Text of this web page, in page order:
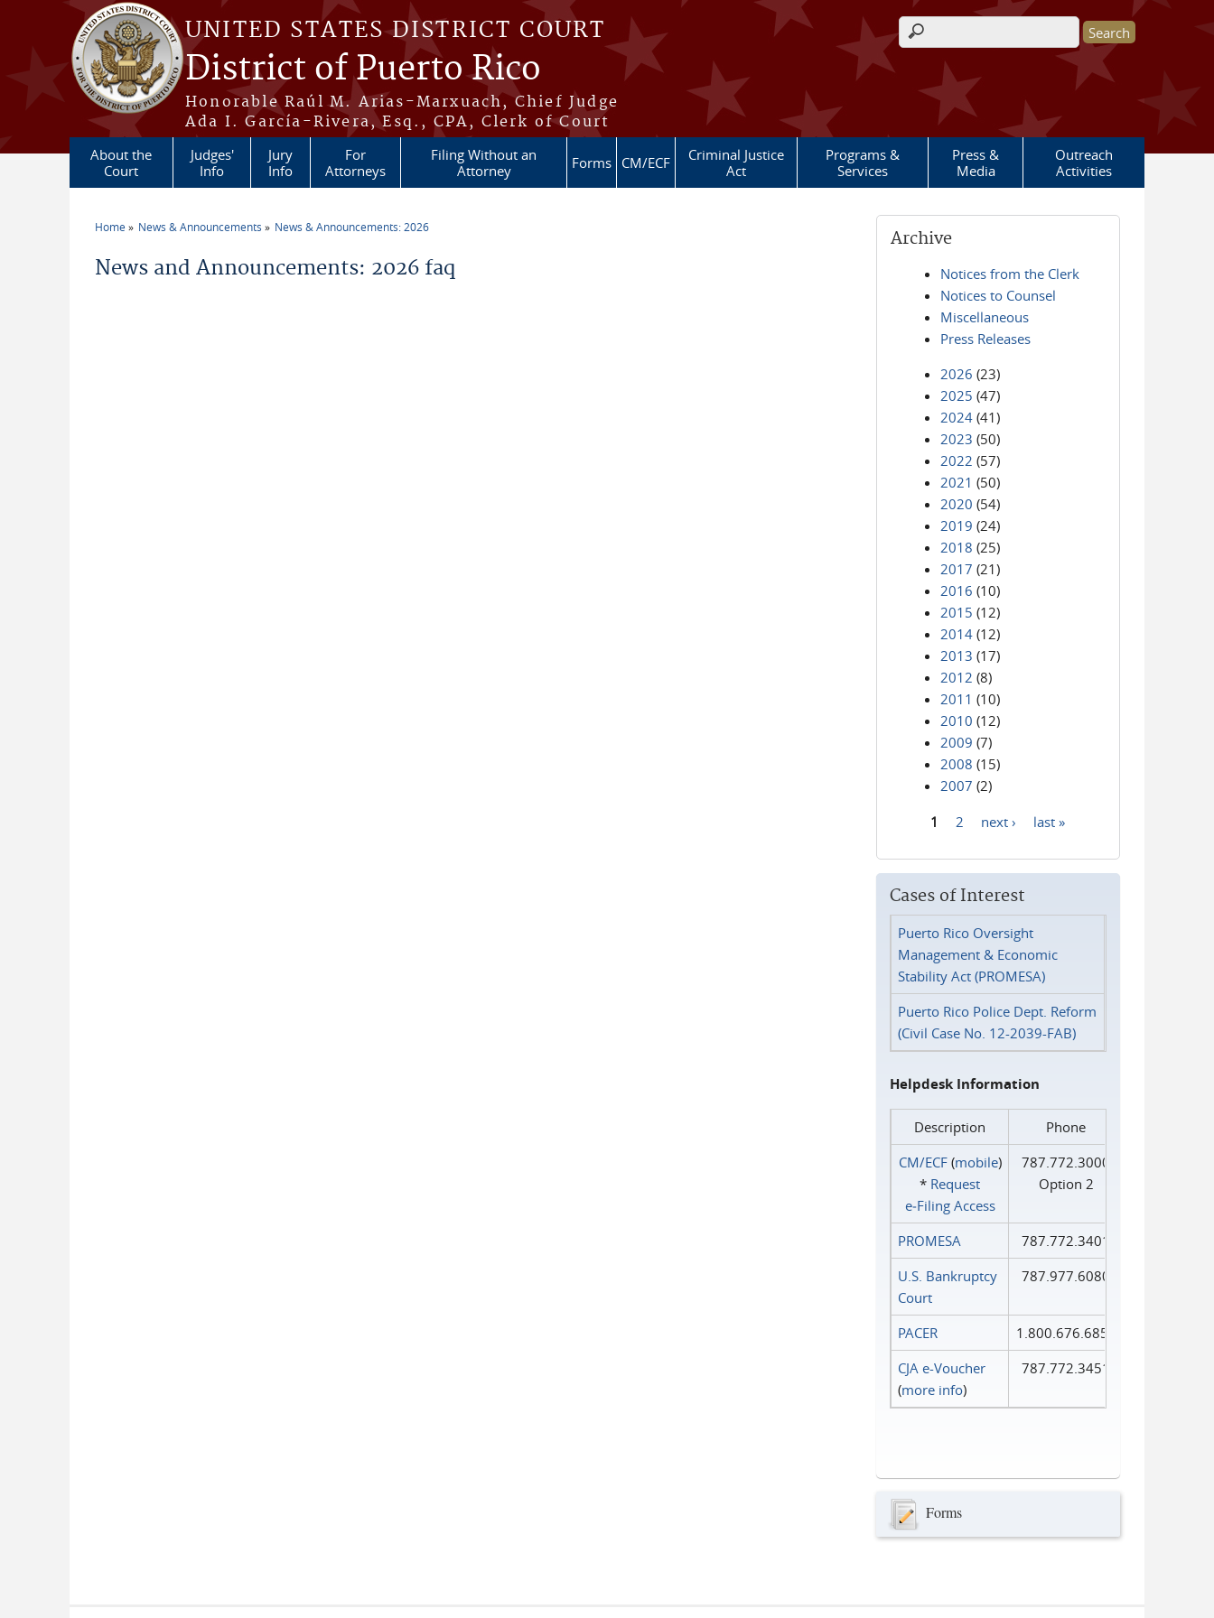
Skip to main content
UNITED STATES DISTRICT COURT
District of Puerto Rico
Honorable Raúl M. Arias-Marxuach, Chief Judge
Ada I. García-Rivera, Esq., CPA, Clerk of Court
Search form
About the
Court
Judges'
Info
Jury
Info
For
Attorneys
Filing Without an
Attorney
Forms CM/ECF
Criminal Justice
Act
Programs &
Services
Press &
Media
Outreach
Activities
Home News & Announcements News & Announcements: 2026
News and Announcements: 2026 faq
Archive
Notices from the Clerk
Notices to Counsel
Miscellaneous
Press Releases
2026 (23)
2025 (47)
2024 (41)
2023 (50)
2022 (57)
2021 (50)
2020 (54)
2019 (24)
2018 (25)
2017 (21)
2016 (10)
2015 (12)
2014 (12)
2013 (17)
2012 (8)
2011 (10)
2010 (12)
2009 (7)
2008 (15)
2007 (2)
1 2 next › last »
Cases of Interest
Puerto Rico Oversight
Management & Economic
Stability Act (PROMESA)
Puerto Rico Police Dept. Reform
(Civil Case No. 12-2039-FAB)
Helpdesk Information
Description
Phone
CM/ECF(mobile)
* Request
e‑Filing Access
787.772.3000
Option 2
PROMESA
787.772.3401
U.S. Bankruptcy
Court
787.977.6080
PACER
1.800.676.6856
CJA e-Voucher
(more info)
787.772.3451
Forms